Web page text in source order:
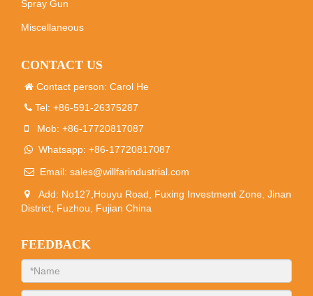
Spray Gun
Miscellaneous
CONTACT US
Contact person: Carol He
Tel: +86-591-26375287
Mob: +86-17720817087
Whatsapp: +86-17720817087
Email: sales@willfarindustrial.com
Add: No127,Houyu Road, Fuxing Investment Zone, Jinan
District, Fuzhou, Fujian China
FEEDBACK